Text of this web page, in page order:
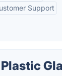
Support